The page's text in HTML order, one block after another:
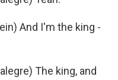
And I'm the king -
The king, and